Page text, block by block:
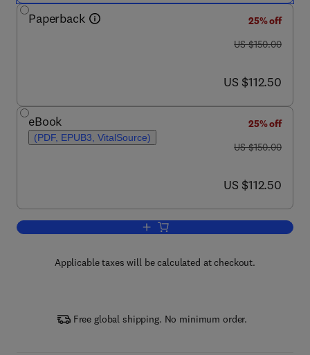
Paperback
25% off
was US $150.00
US $150.00
now US $112.50
US $112.50
eBook
(PDF, EPUB3, VitalSource)
25% off
was US $150.00
US $150.00
now US $112.50
US $112.50
Add to cart, Homelessness to Hope
Applicable taxes will be calculated at checkout.
Free global shipping. No minimum order.